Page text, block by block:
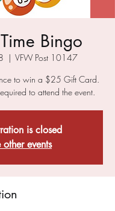
Bingo
  |
VFW Post 10147
to win a $25 Gift Card.
to attend the event.
is closed
other events